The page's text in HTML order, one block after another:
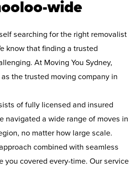
wide
searching for the right removalist
know that finding a trusted
At Moving You Sydney,
the trusted moving company in
of fully licensed and insured
navigated a wide range of moves in
no matter how large scale.
combined with seamless
you covered every-time. Our service